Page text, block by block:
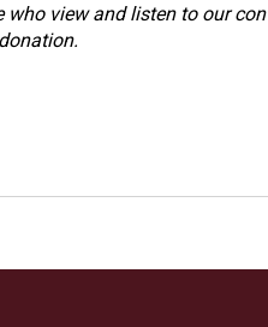
who view and listen to our
.